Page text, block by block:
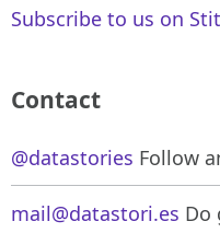
Subscribe to us on
Contact
@datastories Follow
mail@datastori.es Do